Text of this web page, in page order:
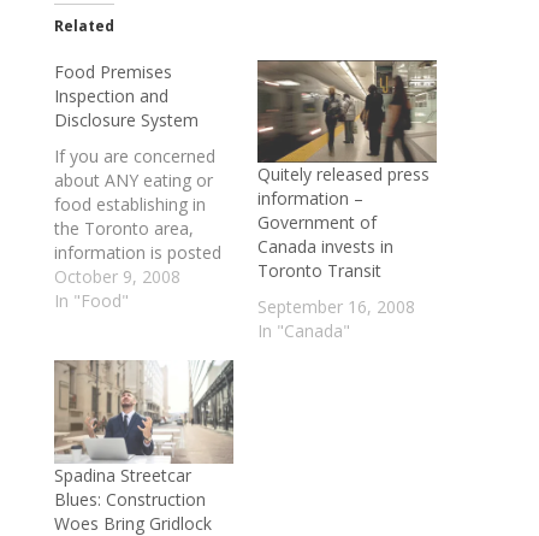
Related
Food Premises
Inspection and
Disclosure System
If you are concerned
about ANY eating or
food establishing in
the Toronto area,
information is posted
on the Dinesafe
website. See more
designed to provide
information to the
public concerning the
Toronto Public Health
Food Premises
Inspection and
Disclosure system. It
October 9, 2008
In "Food"
Quitely released press
information –
Government of
Canada invests in
Toronto Transit
September 16, 2008
In "Canada"
Spadina Streetcar
Blues: Construction
Woes Bring Gridlock